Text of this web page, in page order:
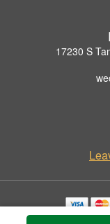
17230 S
Copyrighted images